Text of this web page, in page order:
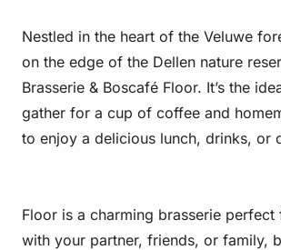
Nestled in the heart of the Veluwe
on the edge of the Dellen nature
Brasserie & Boscafé Floor. It’s the
gather for a cup of coffee and
to enjoy a delicious lunch, drinks, or
Floor is a charming brasserie perfect
with your partner, friends, or family,